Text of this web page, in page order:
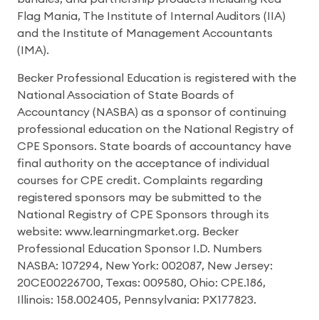
Flag Mania, The Institute of Internal Auditors (IIA)
and the Institute of Management Accountants
(IMA).
Becker Professional Education is registered with the
National Association of State Boards of
Accountancy (NASBA) as a sponsor of continuing
professional education on the National Registry of
CPE Sponsors. State boards of accountancy have
final authority on the acceptance of individual
courses for CPE credit. Complaints regarding
registered sponsors may be submitted to the
National Registry of CPE Sponsors through its
website: www.learningmarket.org. Becker
Professional Education Sponsor I.D. Numbers
NASBA: 107294, New York: 002087, New Jersey:
20CE00226700, Texas: 009580, Ohio: CPE.186,
Illinois: 158.002405, Pennsylvania: PX177823.